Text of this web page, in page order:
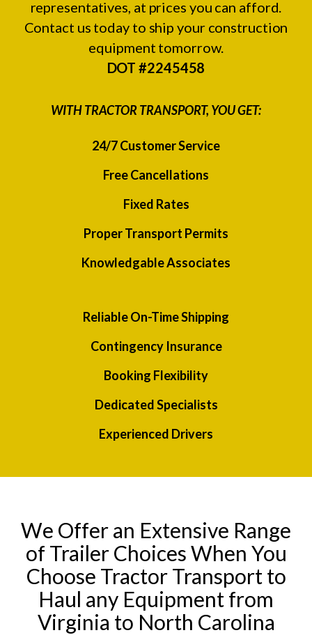
representatives, at prices you can afford.
Contact us today to ship your construction
equipment tomorrow.
DOT #2245458
WITH TRACTOR TRANSPORT, YOU GET:
24/7 Customer Service
Free Cancellations
Fixed Rates
Proper Transport Permits
Knowledgable Associates
Reliable On-Time Shipping
Contingency Insurance
Booking Flexibility
Dedicated Specialists
Experienced Drivers
We Offer an Extensive Range
of Trailer Choices When You
Choose Tractor Transport to
Haul any Equipment from
Virginia to North Carolina